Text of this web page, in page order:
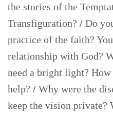
the stories of the
Transfiguration? / Do
practice of the faith?
relationship with God?
need a bright light?
help? / Why were the
keep the vision private?